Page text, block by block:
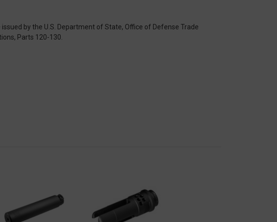
by the U.S. Department of State, Office of Defense Trade
Parts 120-130.